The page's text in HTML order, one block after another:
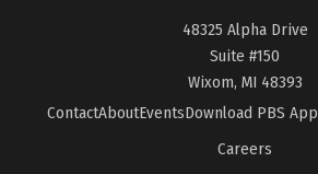
48325 Alpha Drive
Suite #150
Wixom, MI 48393
ContactAboutEventsDownload PBS App
Careers